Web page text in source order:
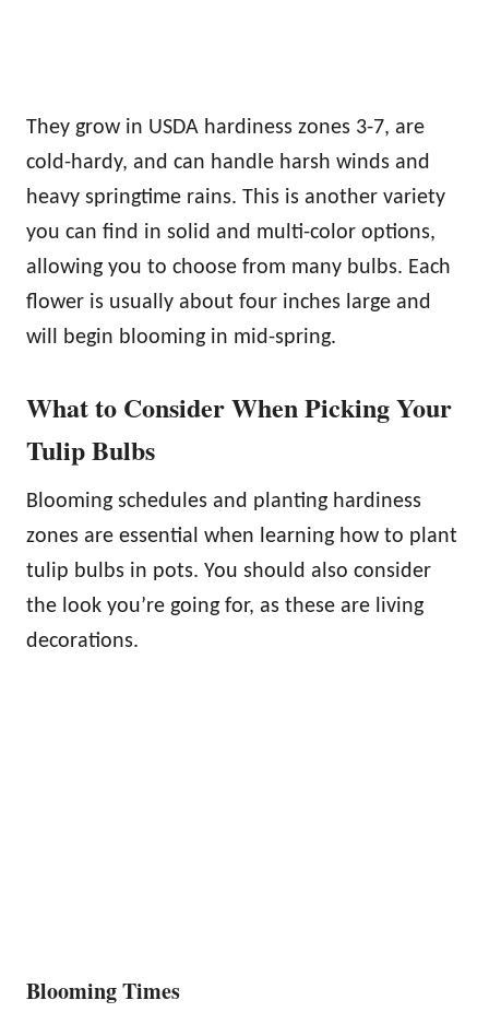
They grow in USDA hardiness zones 3-7, are
cold-hardy, and can handle harsh winds and
heavy springtime rains. This is another variety
you can find in solid and multi-color options,
allowing you to choose from many bulbs. Each
flower is usually about four inches large and
will begin blooming in mid-spring.
What to Consider When Picking Your
Tulip Bulbs
Blooming schedules and planting hardiness
zones are essential when learning how to plant
tulip bulbs in pots. You should also consider
the look you’re going for, as these are living
decorations.
Blooming Times